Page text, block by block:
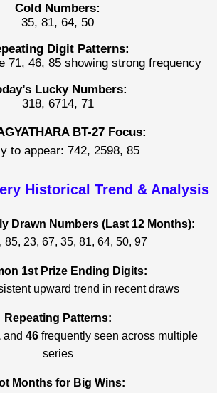
Cold Numbers:
35, 81, 64, 50
Digit Patterns:
71, 46, 85 showing strong frequency
Lucky Numbers:
318, 6714, 71
BT-27 Focus:
to appear: 742, 2598, 85
Historical Trend & Analysis
Drawn Numbers (Last 12 Months):
85, 23, 67, 35, 81, 64, 50, 97
1st Prize Ending Digits:
upward trend in recent draws
Repeating Patterns:
and 46frequently seen across multiple
series
Months for Big Wins: